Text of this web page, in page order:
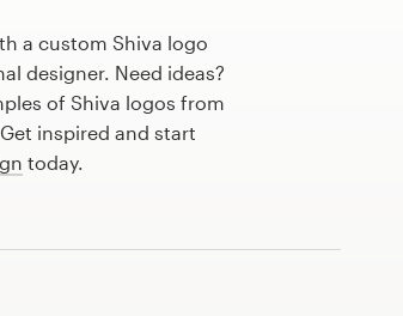
a custom Shiva logo
designer. Need ideas?
of Shiva logos from
inspired and start
today.